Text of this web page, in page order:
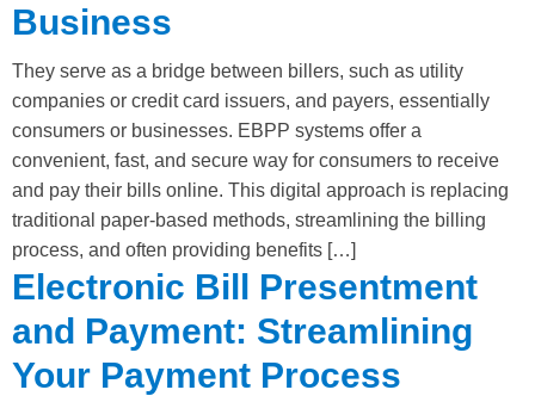
Business
They serve as a bridge between billers, such as utility
companies or credit card issuers, and payers, essentially
consumers or businesses. EBPP systems offer a
convenient, fast, and secure way for consumers to receive
and pay their bills online. This digital approach is replacing
traditional paper-based methods, streamlining the billing
process, and often providing benefits […]
Electronic Bill Presentment
and Payment: Streamlining
Your Payment Process